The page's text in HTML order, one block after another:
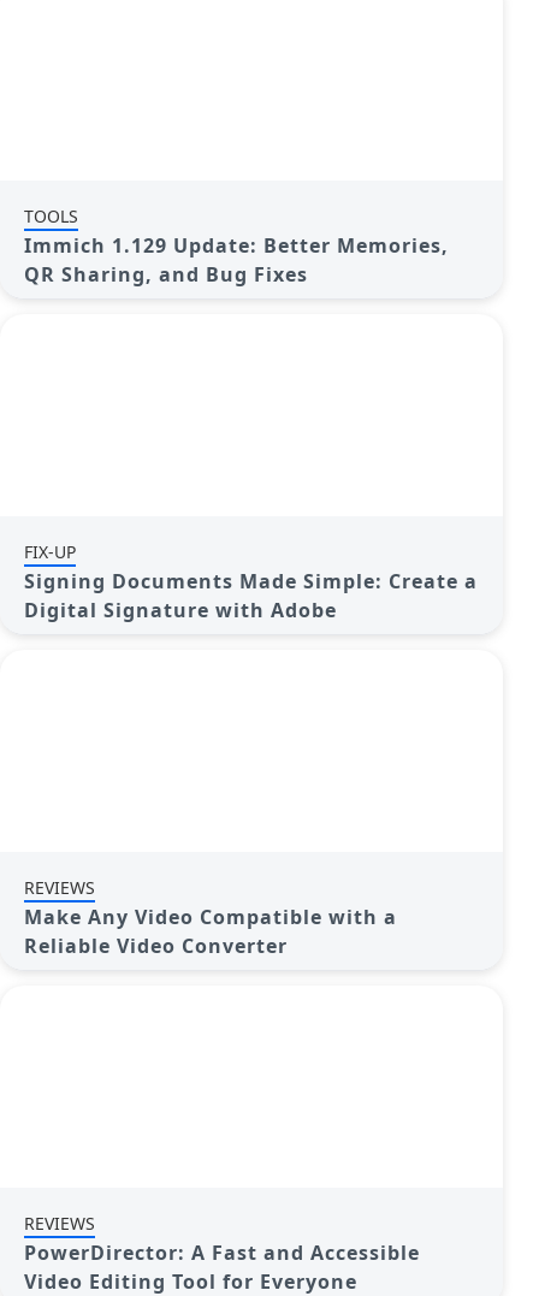
TOOLS
Immich 1.129 Update: Better Memories,
QR Sharing, and Bug Fixes
FIX-UP
Signing Documents Made Simple: Create a
Digital Signature with Adobe
REVIEWS
Make Any Video Compatible with a
Reliable Video Converter
REVIEWS
PowerDirector: A Fast and Accessible
Video Editing Tool for Everyone